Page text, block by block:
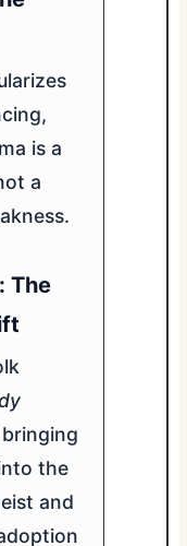
is a
a
The
bringing
the
and